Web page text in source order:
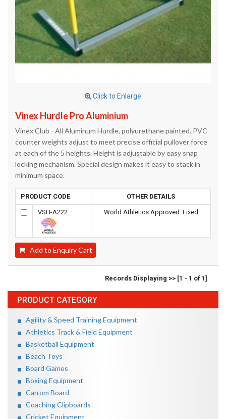
PRODUCT CATEGORY
Agility & Speed Training Equipment
Athletics Track & Field Equipment
Basketball Equipment
Beach Toys
Board Games
Boxing Equipment
Carrom Board
Coaching Clipboards
Cricket Equipment
Click to Enlarge
Vinex Hurdle Pro Aluminium
Vinex Club - All Aluminum Hurdle, polyurethane painted. PVC
counter weights adjust to meet precise official pullover force
at each of the 5 heights. Height is adjustable by easy snap
locking mechanism. Special design makes it easy to stack in
minimum space.
PRODUCT CODE OTHER DETAILS
VSH-A222 World Athletics Approved. Fixed
Add to Enquiry Cart
Records Displaying >> [1 - 1 of 1]